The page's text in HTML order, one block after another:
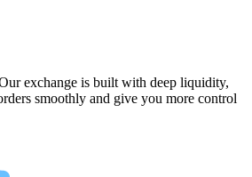
exchange is built with deep liquidity,
smoothly and give you more control